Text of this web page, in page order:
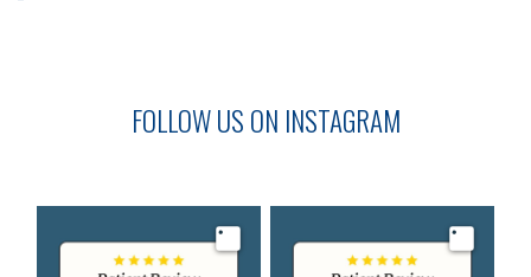
FOLLOW US ON INSTAGRAM
Image Image